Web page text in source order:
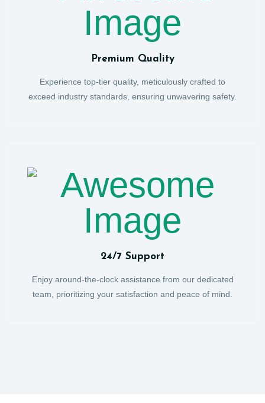
Premium Quality
Experience top-tier quality, meticulously crafted to
exceed industry standards, ensuring unwavering safety.
24/7 Support
Enjoy around-the-clock assistance from our dedicated
team, prioritizing your satisfaction and peace of mind.